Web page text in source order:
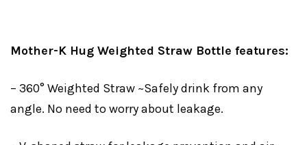
Mother-K Hug Weighted Straw Bottle features:
– 360° Weighted Straw ~Safely drink from any
angle. No need to worry about leakage.